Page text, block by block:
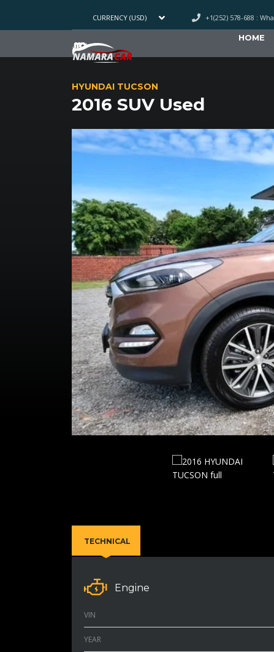
CURRENCY (USD) +1(252) 578-688 :
HOME
HYUNDAI TUCSON
2016 SUV Used
TECHNICAL
Engine
VIN
YEAR